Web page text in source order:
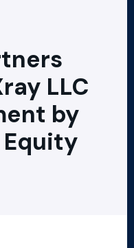
LLC
by